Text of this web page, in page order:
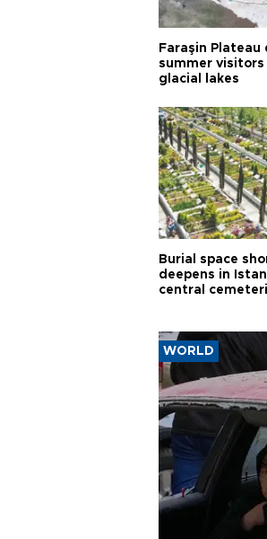
Faraşin Plateau
summer visitors
glacial lakes
Burial space
deepens in
central
WORLD